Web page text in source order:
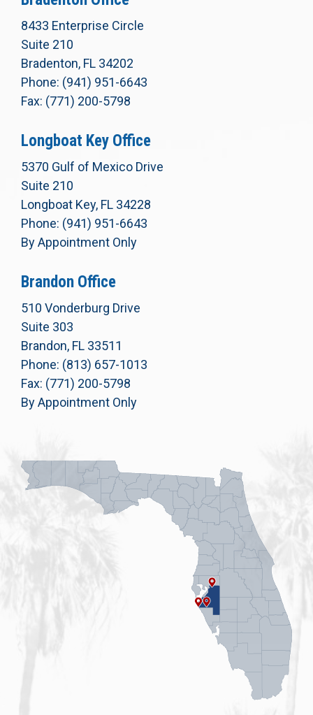
8433 Enterprise Circle
Suite 210
Bradenton, FL 34202
Phone: (941) 951-6643
Fax: (771) 200-5798
Longboat Key Office
5370 Gulf of Mexico Drive
Suite 210
Longboat Key, FL 34228
Phone: (941) 951-6643
By Appointment Only
Brandon Office
510 Vonderburg Drive
Suite 303
Brandon, FL 33511
Phone: (813) 657-1013
Fax: (771) 200-5798
By Appointment Only